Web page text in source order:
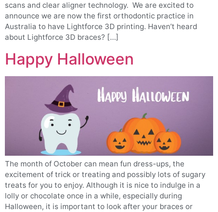
scans and clear aligner technology. We are excited to
announce we are now the first orthodontic practice in
Australia to have Lightforce 3D printing. Haven’t heard
about Lightforce 3D braces? […]
Happy Halloween
The month of October can mean fun dress-ups, the
excitement of trick or treating and possibly lots of sugary
treats for you to enjoy. Although it is nice to indulge in a
lolly or chocolate once in a while, especially during
Halloween, it is important to look after your braces or